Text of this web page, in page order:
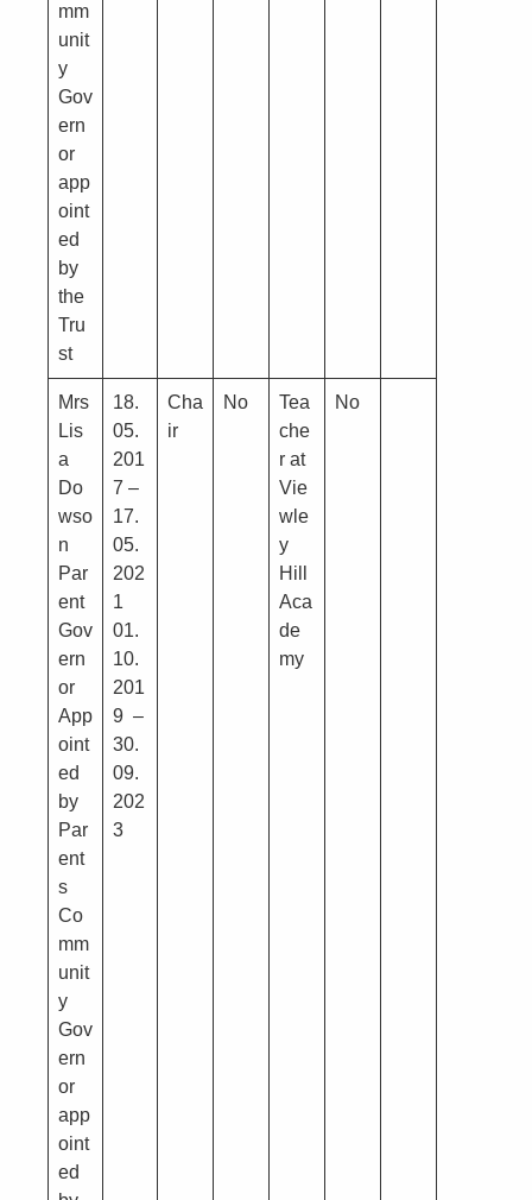
mm
unit
y
Gov
ern
or
app
oint
ed
by
the
Tru
st
Mrs
Lis
a
Do
wso
n
Par
ent
Gov
ern
or
App
oint
ed
by
Par
ent
s
Co
mm
unit
y
Gov
ern
or
app
oint
ed
18.
05.
201
7 –
17.
05.
202
1
01.
10.
201
9 –
30.
09.
202
3
Cha
ir
No
Tea
che
r at
Vie
wle
y
Hill
Aca
de
my
No